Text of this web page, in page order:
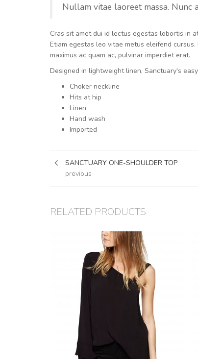
Nullam vitae laoreet massa. Nunc
Cras sit amet dui id lectus egestas lobortis in
Etiam egestas leo vitae metus eleifend
maximus ac quam ac, pulvinar imperdiet erat.
Designed in lightweight linen, Sanctuary's
Choker neckline
Hits at hip
Linen
Hand wash
Imported
SANCTUARY ONE-SHOULDER TOP
previous
RELATED PRODUCTS